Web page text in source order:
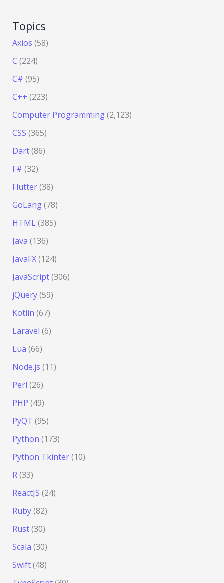
Topics
Axios (58)
C (224)
C# (95)
C++ (223)
Computer Programming(2,123)
CSS (365)
Dart(86)
F# (32)
Flutter(38)
GoLang(78)
HTML(385)
Java (136)
JavaFX(124)
JavaScript(306)
jQuery(59)
Kotlin (67)
Laravel (6)
Lua (66)
Node.js (11)
Perl (26)
PHP (49)
PyQT (95)
Python (173)
Python Tkinter(10)
R(33)
ReactJS (24)
Ruby(82)
Rust(30)
Scala (30)
Swift(48)